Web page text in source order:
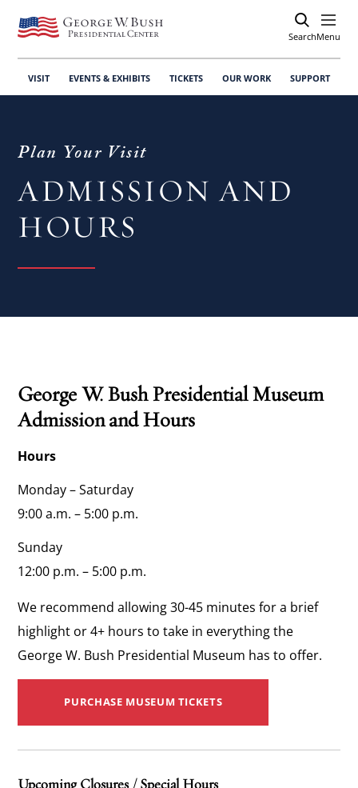
SearchOpen
Menu
VISIT EVENTS & EXHIBITS TICKETS OUR WORK SUPPORT
Plan Your Visit
ADMISSION AND
HOURS
George W. Bush Presidential Museum
Admission and Hours
Hours
Monday – Saturday
9:00 a.m. – 5:00 p.m.
Sunday
12:00 p.m. – 5:00 p.m.
We recommend allowing 30-45 minutes for a brief
highlight or 4+ hours to take in everything the
George W. Bush Presidential Museum has to offer.
PURCHASE MUSEUM TICKETS
Upcoming Closures / Special Hours